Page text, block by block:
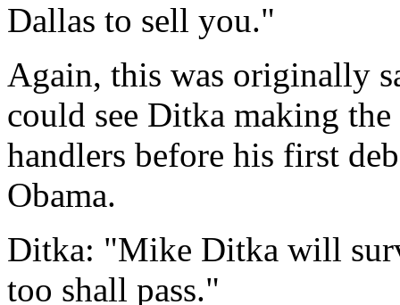
Dallas to sell you."
Again, this was originally
could see Ditka making
handlers before his first
Obama.
Ditka: "Mike Ditka will
too shall pass."